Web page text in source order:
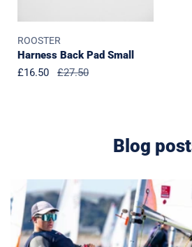
ROOSTER
Harness Back Pad Small
Sale
£16.50
Regular
£27.50
Blog
Shop
Tour
2026